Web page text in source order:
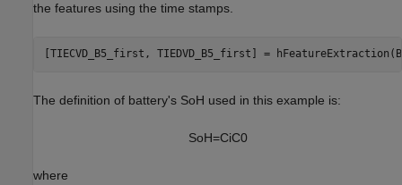
the features using the time stamps.
[TIECVD_B5_first, TIEDVD_B5_first] =
The definition of battery's SoH used in this example is:
SoH=CiC0
where